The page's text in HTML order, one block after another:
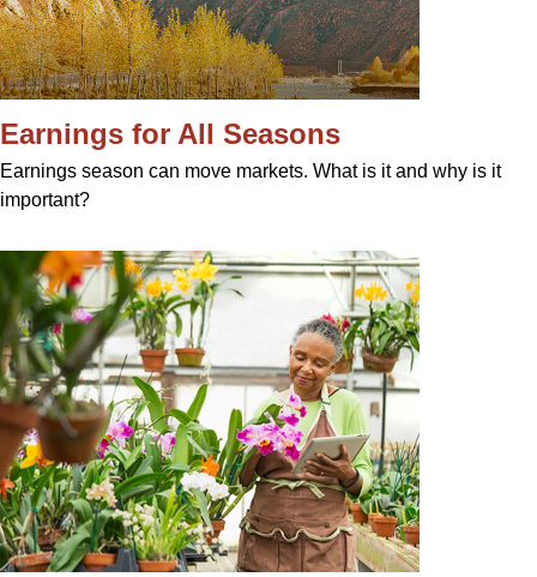
Earnings for All Seasons
Earnings season can move markets. What is it and why is it
important?